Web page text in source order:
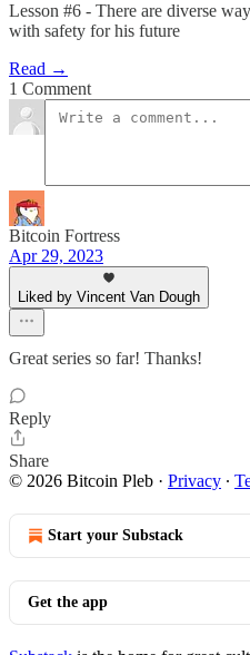
Lesson #6 - There are diverse
with safety for his future
Read →
1 Comment
Bitcoin Fortress
Apr 29, 2023
Liked by Vincent Van Dough
Great series so far! Thanks!
Reply
Share
© 2026 Bitcoin Pleb · Privacy ∙
Start your Substack
Get the app